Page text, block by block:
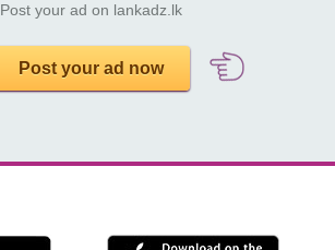
Post your ad on lankadz.lk
Post your ad now